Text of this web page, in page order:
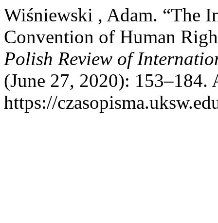
Wiśniewski , Adam. “The
Convention of Human
Polish Review of
(June 27, 2020): 153–184.
https://